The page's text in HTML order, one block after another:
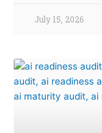
July 15, 2026